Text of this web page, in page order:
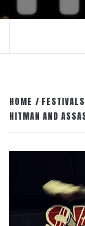
HOME FESTIVALS
HITMAN AND